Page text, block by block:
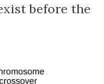
before the